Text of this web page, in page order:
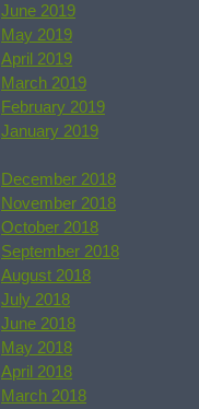
June 2019
May 2019
April 2019
March 2019
February 2019
January 2019
December 2018
November 2018
October 2018
September 2018
August 2018
July 2018
June 2018
May 2018
April 2018
March 2018